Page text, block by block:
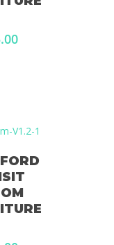
Options